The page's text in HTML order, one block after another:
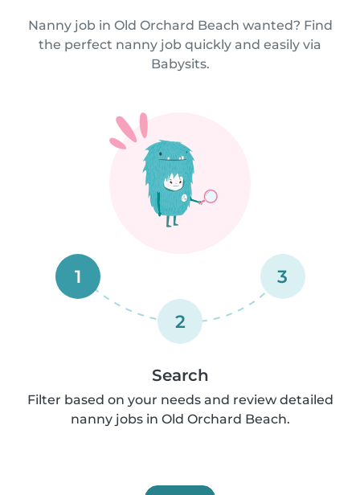
Nanny job in Old Orchard Beach wanted? Find
the perfect nanny job quickly and easily via
Babysits.
1
2
3
Search
Filter based on your needs and review detailed
nanny jobs in Old Orchard Beach.